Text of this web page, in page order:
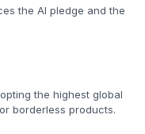
the AI pledge and the
the highest global
borderless products.